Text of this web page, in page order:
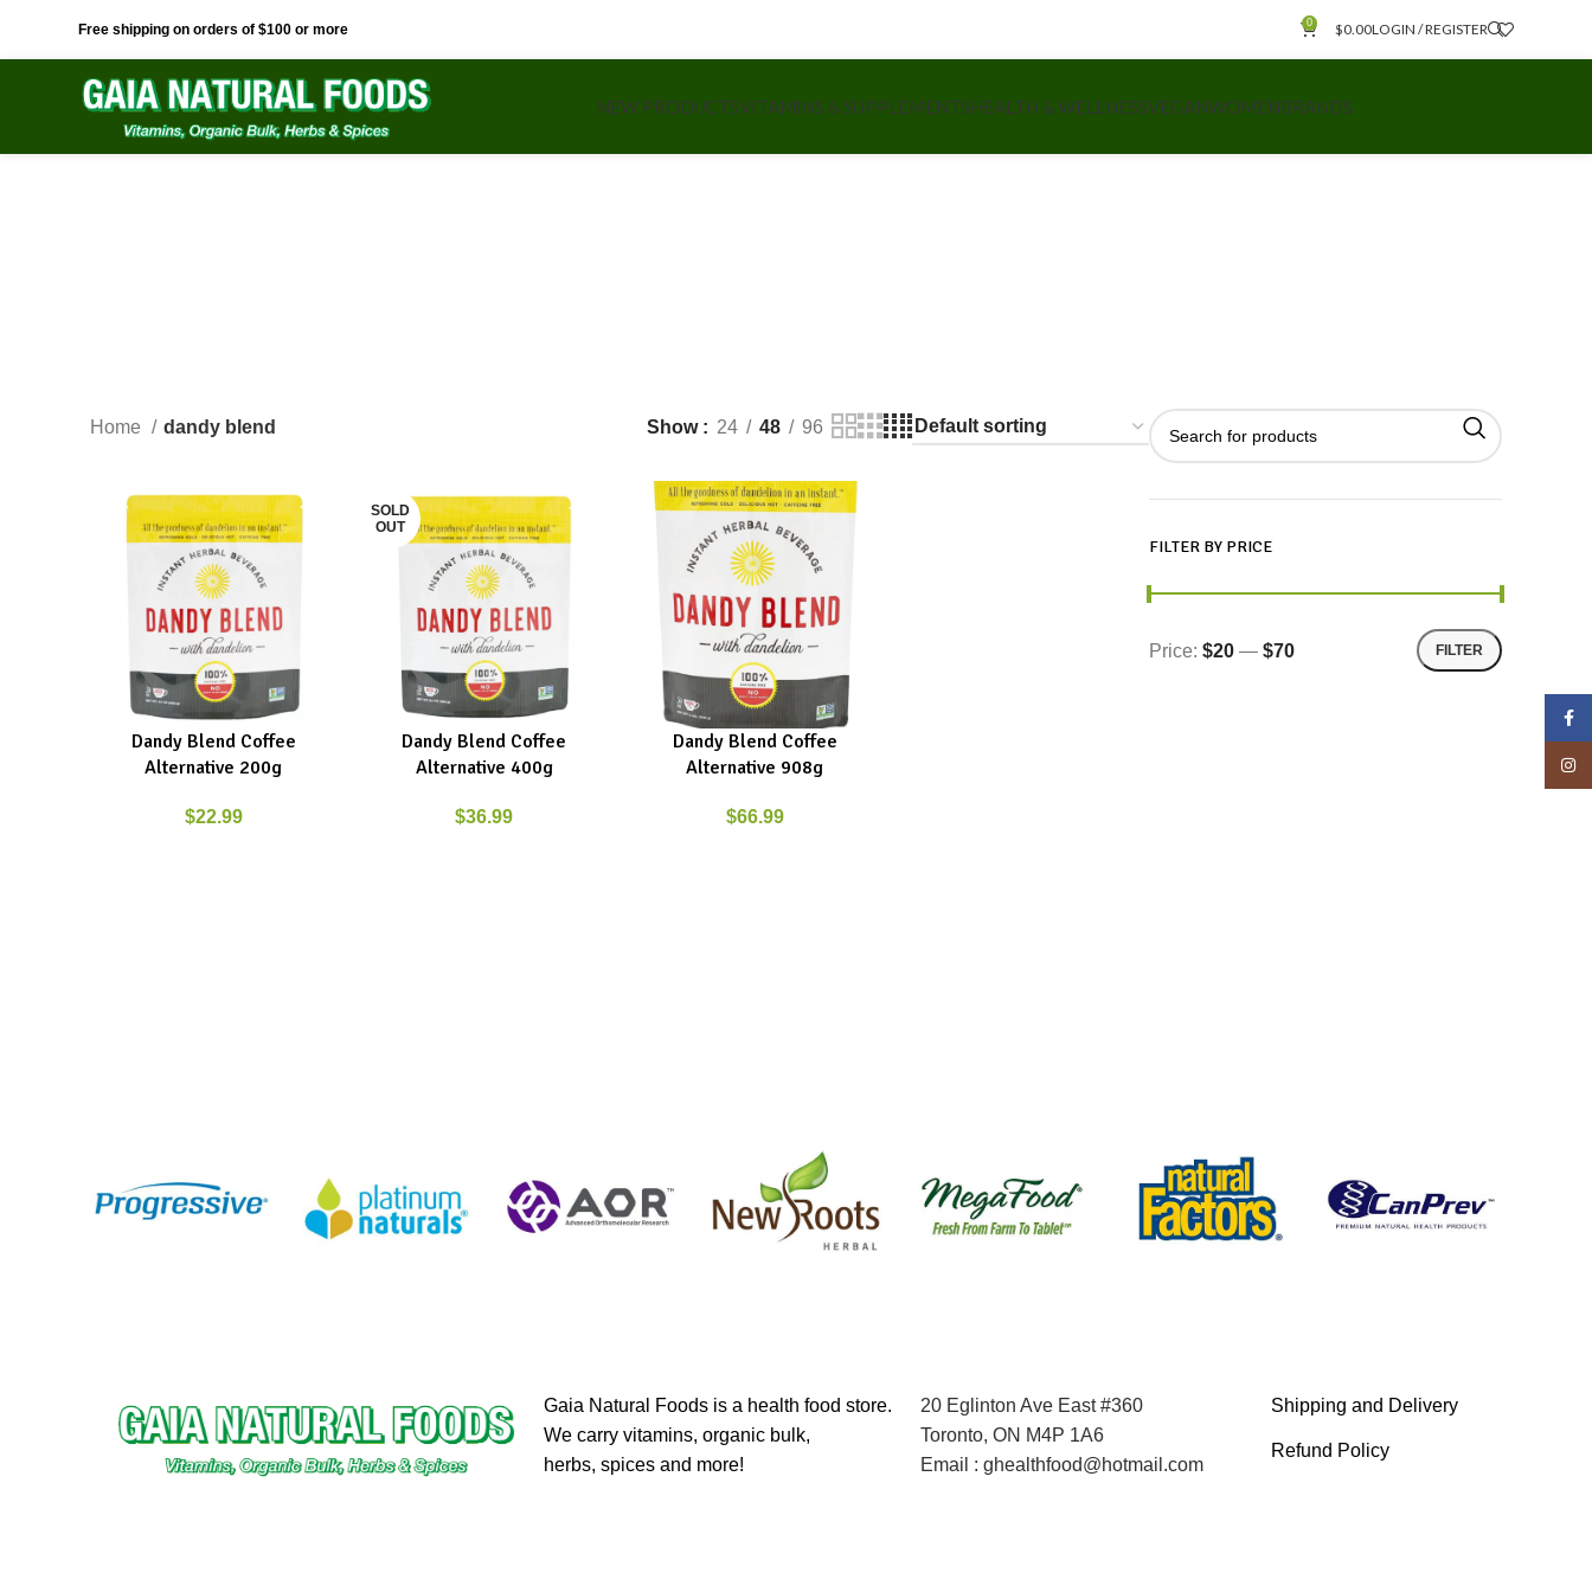
Free shipping on orders of $100 or more 0 $0.00LOGIN / REGISTER
NEW PRODUCTSVITAMINS & SUPPLEMENTSHEALTH & WELLNESSVEGANWOMENBRANDS
FILTER BY PRICE
FILTER
Price: $20 — $70
Home dandy blend Show 24 48 96
ADD TO CART
Dandy Blend Coffee
Alternative 200g
$22.99
SOLD
OUT
READ MORE
Dandy Blend Coffee
Alternative 400g
$36.99
ADD TO CART
Dandy Blend Coffee
Alternative 908g
$66.99
Gaia Natural Foods is a health food store.
We carry vitamins, organic bulk,
herbs, spices and more!
20 Eglinton Ave East #360
Toronto, ON M4P 1A6
Email : ghealthfood@hotmail.com
Shipping and Delivery
Refund Policy